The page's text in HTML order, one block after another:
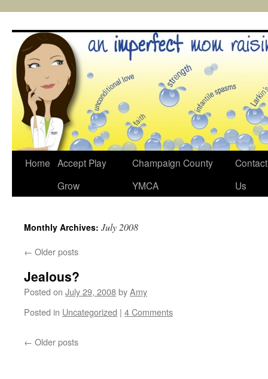
content
Home Accept Play
Grow
Champaign County
YMCA
Contact
Us
Monthly Archives: July 2008
← Older posts
Jealous?
Posted on July 29, 2008byAmy
Posted in Uncategorized | 4 Comments
← Older posts